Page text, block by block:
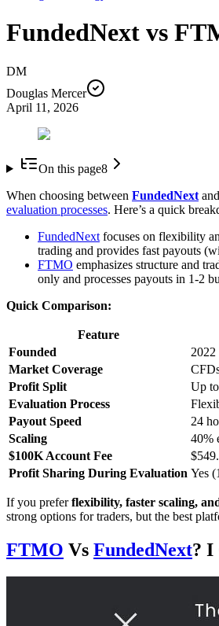
FundedNext vs
DM
Douglas Mercer
April 11, 2026
On this page8
When choosing between FundedNext and
evaluation processes. Here’s a quick
FundedNext focuses on flexibility
trading and provides fast payouts
FTMO emphasizes structure and
only and processes payouts in 1-2
Quick Comparison:
Feature
Founded
2022
Market Coverage
Profit Split
Up
Evaluation Process
Payout Speed
24
Scaling
40%
$100K Account Fee
Profit Sharing During Evaluation Yes
If you preferflexibility, faster scaling,
strong options for traders, but the best
FTMO Vs FundedNext? I